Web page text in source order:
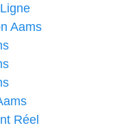
Aams
Réel